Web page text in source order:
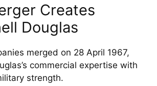
Creates
Douglas
merged on 28 April 1967,
commercial expertise with
strength.